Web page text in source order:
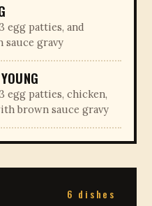
egg patties, and
gravy
egg patties, chicken,
brown sauce gravy
6 dishes